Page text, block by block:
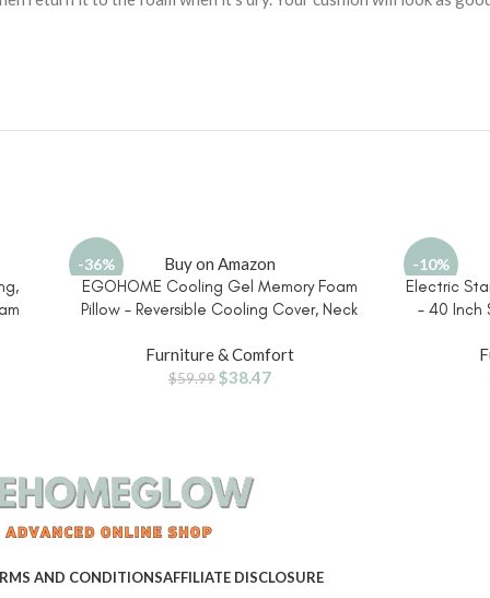
-36%
Buy on Amazon
EGOHOME Cooling Gel Memory Foam
Pillow – Reversible Cooling Cover, Neck
Sleepers, Removable & Machine
Washable, All-Season Comfort, Standard
Furniture & Comfort
$59.99 $38.47
-10%
Electric
– 40 Inch
Monitor
for
AND CONDITIONSAFFILIATE DISCLOSURE